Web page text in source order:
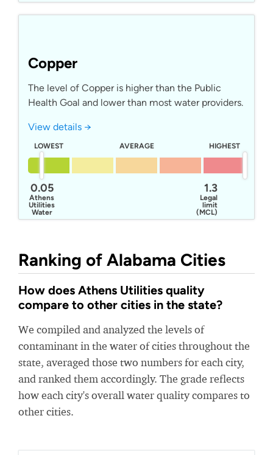
Copper
The level of Copper is higher than the Public
Health Goal and lower than most water providers.
View details →
LOWEST AVERAGE HIGHEST
1.3
Legal
limit
(MCL)
0.05
Athens
Utilities
Water
Ranking of Alabama Cities
How does Athens Utilities quality
compare to other cities in the state?
We compiled and analyzed the levels of
contaminant in the water of cities throughout the
state, averaged those two numbers for each city,
and ranked them accordingly. The grade reflects
how each city's overall water quality compares to
other cities.